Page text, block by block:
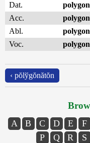
Dat.
Acc.
Abl.
Voc.
‹ pŏlўgŏnătŏn
A B C D E F
P
Q R S